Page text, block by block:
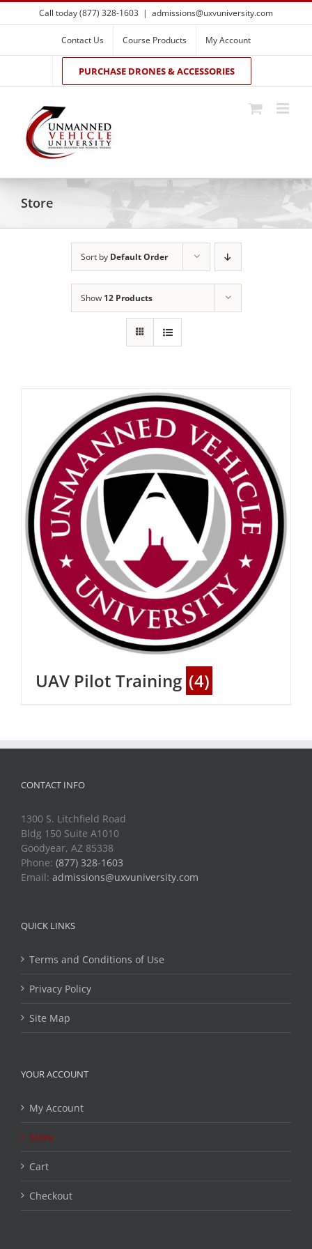
Skip
to
Call today (877) 328-1603 | admissions@uxvuniversity.com
Contact Us Course Products My Account
PURCHASE DRONES & ACCESSORIES
Store
Sort by Default Order
Show 12 Products
UAV Pilot Training (4)
CONTACT INFO
1300 S. Litchfield Road
Bldg 150 Suite A1010
Goodyear, AZ 85338
Phone: (877) 328-1603
Email: admissions@uxvuniversity.com
QUICK LINKS
Terms and Conditions of Use
Privacy Policy
Site Map
YOUR ACCOUNT
My Account
Store
Cart
Checkout